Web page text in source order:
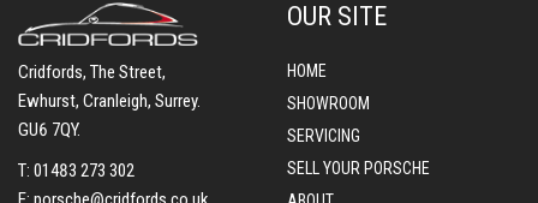
Cridfords, The Street,
Ewhurst, Cranleigh, Surrey.
GU6 7QY.
T: 01483 273 302
OUR SITE
HOME
SHOWROOM
SERVICING
SELL YOUR PORSCHE